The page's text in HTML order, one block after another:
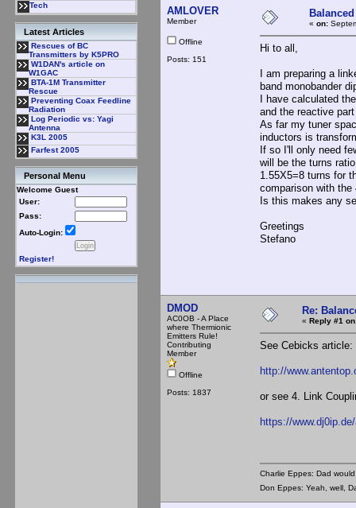
Tech
Latest Articles
Rescues of BC
Transmitters by K5PRO
W1DAN's article on
W1GAC
BTA-1M Transmitter
Rescue
Preventing Coax Feedline
Radiation
Log Periodic vs: Yagi
Antenna
K3L 2005
Farfest 2005
Personal Menu
Welcome Guest
User:
Pass:
Auto-Login:
Register!
AMLOVER
Member
Offline
Posts: 151
« on:
Hi to all,
I am preparing a
band monobander
I have calculated
and the reactive
As far my tuner
inductors is
If so I'll only need
will be the turns
1.55X5=8 turns for
comparison with the
Is this makes any
Greetings
Stefano
DMOD
AC0OB - A Place
where Thermionic
Emitters Rule!
Contributing
Member
Offline
Posts: 1837
Re:
« Reply #1
See Cebicks article:
http://
or see 4. Link
https://
Charlie Eppes: Dad
Don Eppes: Yeah, well,